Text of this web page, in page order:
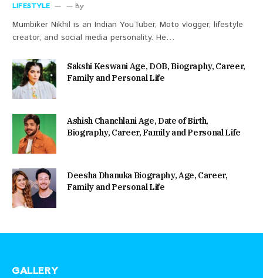
LIFESTYLE By
Mumbiker Nikhil is an Indian YouTuber, Moto vlogger, lifestyle
creator, and social media personality. He…
Sakshi Keswani Age, DOB, Biography, Career,
Family and Personal Life
Ashish Chanchlani Age, Date of Birth,
Biography, Career, Family and Personal Life
Deesha Dhanuka Biography, Age, Career,
Family and Personal Life
GALLERY